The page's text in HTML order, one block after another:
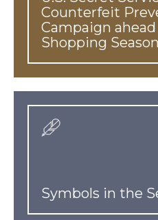
Counterfeit
Campaign
Shopping Season
Symbols in the